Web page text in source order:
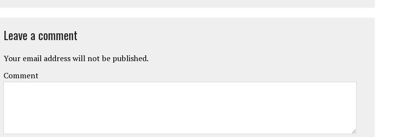
Leave a comment
Your email address will not be published.
Comment